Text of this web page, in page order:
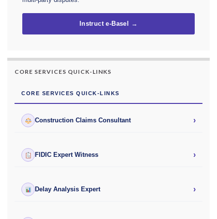
Instruct e-Basel →
CORE SERVICES QUICK-LINKS
CORE SERVICES QUICK-LINKS
Construction Claims Consultant ›
FIDIC Expert Witness ›
Delay Analysis Expert ›